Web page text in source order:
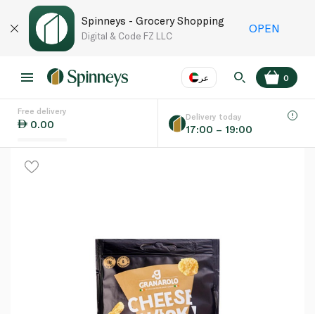
Spinneys - Grocery Shopping
Digital & Code FZ LLC
OPEN
عر
Language EN
0
Free delivery
0.00
Delivery today
17:00 – 19:00